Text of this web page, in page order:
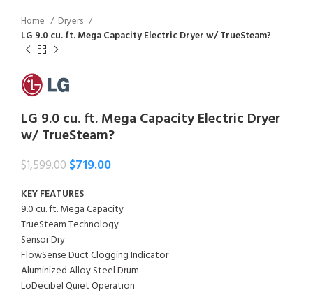
Home
Dryers
LG 9.0 cu. ft. Mega Capacity Electric Dryer w/ TrueSteam?
LG 9.0 cu. ft. Mega Capacity Electric Dryer
w/ TrueSteam?
$1,599.00$719.00
KEY FEATURES
9.0 cu. ft. Mega Capacity
TrueSteam Technology
Sensor Dry
FlowSense Duct Clogging Indicator
Aluminized Alloy Steel Drum
LoDecibel Quiet Operation